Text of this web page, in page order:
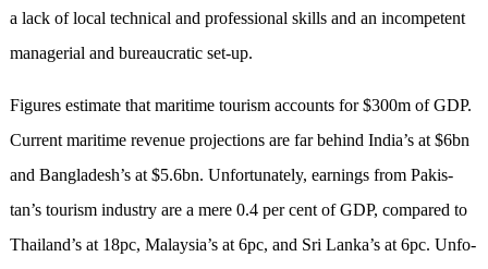
a lack of local technical and professional skills and an incompetent
managerial and bureaucratic set-up.
Figures estimate that maritime tourism ac­­counts for $300m of GDP.
Current maritime revenue projections are far behind India’s at $6bn
and Bangladesh’s at $5.6bn. Unfor­tunately, earni­n­­gs from Pakis­
tan’s tourism indu­stry are a mere 0.4 per cent of GDP, compa­red to
Thailand’s at 18pc, Mala­y­sia’s at 6pc, and Sri Lanka’s at 6pc. Un­­f­o­